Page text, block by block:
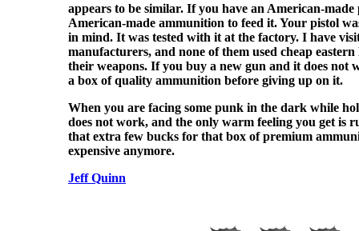
appears to be similar. If you have an American-
American-made ammunition to feed it. Your pistol
in mind. It was tested with it at the factory. I have
manufacturers, and none of them used cheap
their weapons. If you buy a new gun and it does not
a box of quality ammunition before giving up on it.
When you are facing some punk in the dark while
does not work, and the only warm feeling you get is
that extra few bucks for that box of premium
expensive anymore.
Jeff Quinn